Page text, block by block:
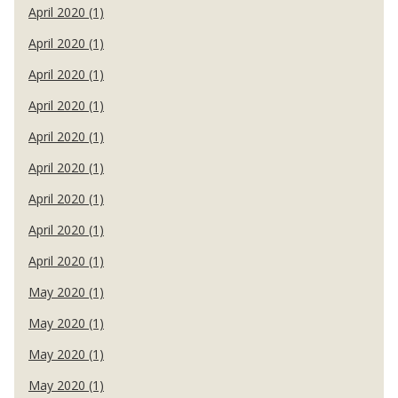
April 2020 (1)
April 2020 (1)
April 2020 (1)
April 2020 (1)
April 2020 (1)
April 2020 (1)
April 2020 (1)
April 2020 (1)
April 2020 (1)
May 2020 (1)
May 2020 (1)
May 2020 (1)
May 2020 (1)